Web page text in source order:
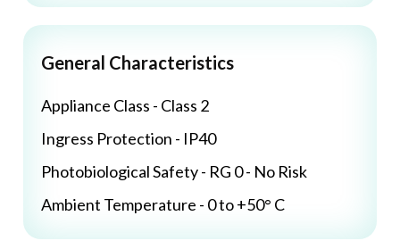
General Characteristics
Appliance Class - Class 2
Ingress Protection - IP40
Photobiological Safety - RG 0 - No Risk
Ambient Temperature - 0 to +50° C